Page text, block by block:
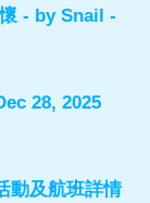
- by Snail -
28, 2025
動及航班詳情